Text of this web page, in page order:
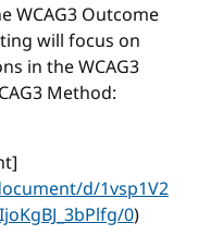
WCAG3 Outcome
will focus on
in the WCAG3
Method:
d/1vsp1V2
0)